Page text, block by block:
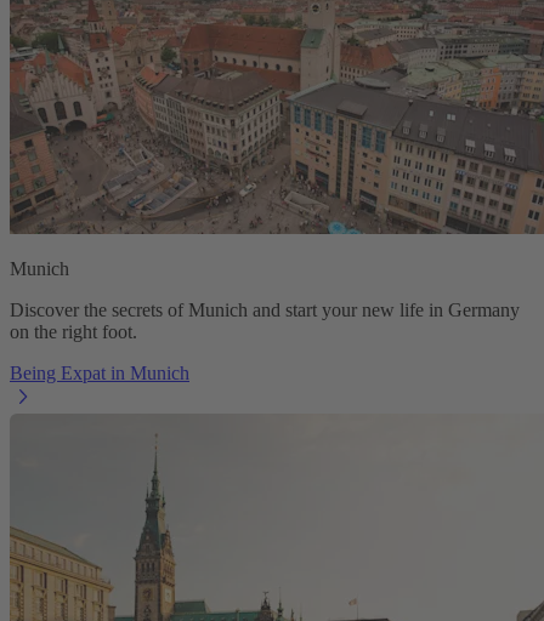
Munich
Discover the secrets of Munich and start your new life in Germany
on the right foot.
Being Expat in Munich